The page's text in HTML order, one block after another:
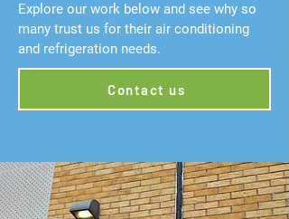
Explore our work below and see why so
many trust us for their air conditioning
and refrigeration needs.
Contact us